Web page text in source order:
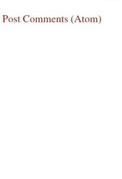
Post Comments (Atom)